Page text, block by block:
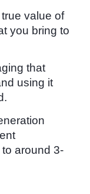
value of
you bring to
that
using it
around 3-